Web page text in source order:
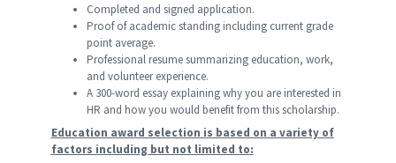
Completed and signed application.
Proof of academic standing including current grade
point average.
Professional resume summarizing education, work,
and volunteer experience.
A 300-word essay explaining why you are interested in
HR and how you would benefit from this scholarship.
Education award selection is based on a variety of
factors including but not limited to: